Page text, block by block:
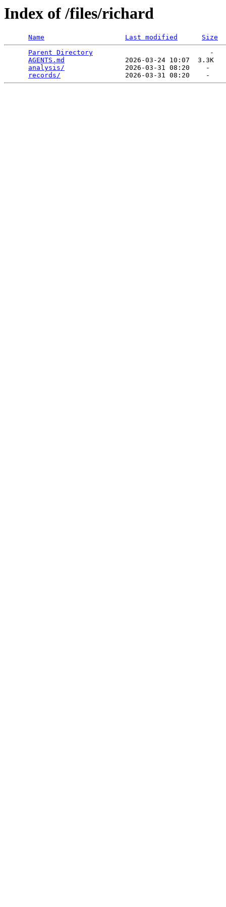
Index of /files/richard
Name Last modified
Size
Parent Directory
                             -
AGENTS.md
               2026-03-24 10:07  3.3K
analysis/
               2026-03-31 08:20    -
records/